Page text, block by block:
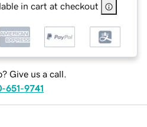
in cart at checkout
Give us a call.
651-9741